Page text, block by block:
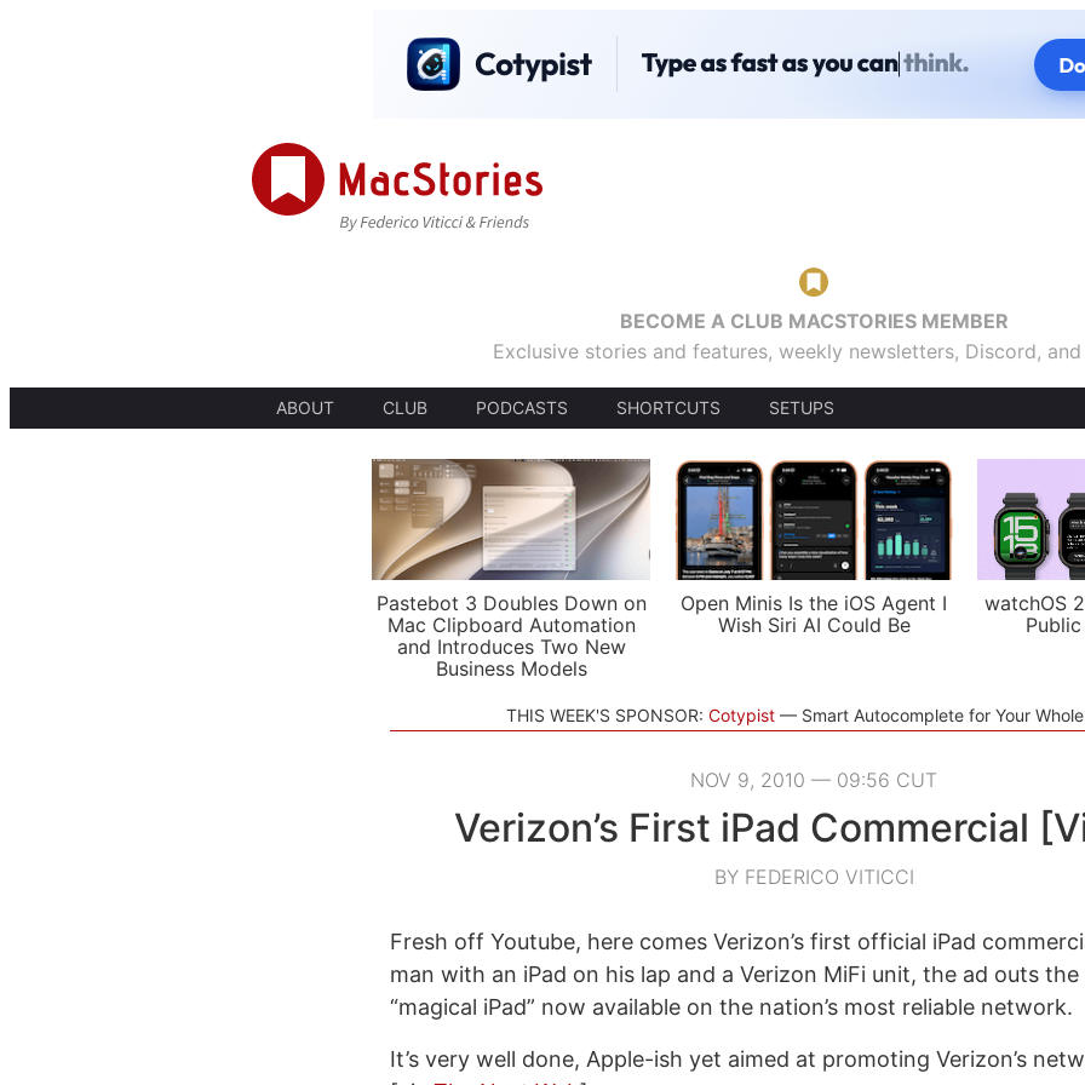
BECOME A CLUB MACSTORIES MEMBER
Exclusive stories and features, weekly newsletters, Discord,
ABOUT CLUB PODCASTS SHORTCUTS SETUPS
Pastebot 3 Doubles Down on
Mac Clipboard Automation
and Introduces Two New
Business Models
Open Minis Is the iOS Agent I
Wish Siri AI Could Be
watchOS
THIS WEEK'S SPONSOR: Cotypist Smart Autocomplete for Your
NOV 9, 2010 — 09:56 CUT
Verizon’s First iPad Commercial
BY FEDERICO VITICCI
Fresh off Youtube, here comes Verizon’s first official iPad
man with an iPad on his lap and a Verizon MiFi unit, the ad outs
“magical iPad” now available on the nation’s most reliable network.
It’s very well done, Apple-ish yet aimed at promoting Verizon’s